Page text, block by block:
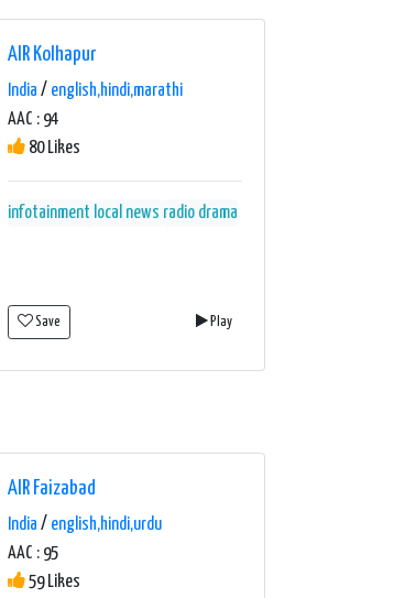
AIR Kolhapur
India / english,hindi,marathi
AAC : 94
80 Likes
infotainment local news radio drama
Save Play
AIR Faizabad
India / english,hindi,urdu
AAC : 95
59 Likes